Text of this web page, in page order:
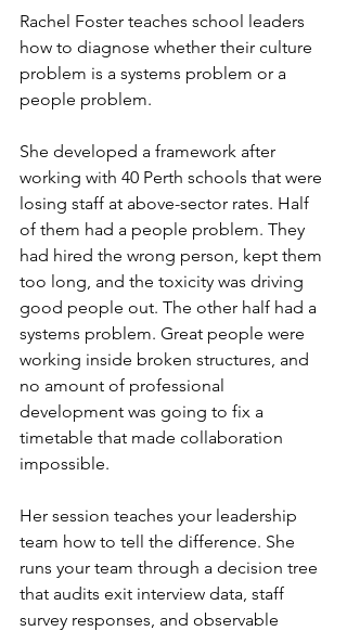
Rachel Foster teaches school leaders
how to diagnose whether their culture
problem is a systems problem or a
people problem.
She developed a framework after
working with 40 Perth schools that were
losing staff at above-sector rates. Half
of them had a people problem. They
had hired the wrong person, kept them
too long, and the toxicity was driving
good people out. The other half had a
systems problem. Great people were
working inside broken structures, and
no amount of professional
development was going to fix a
timetable that made collaboration
impossible.
Her session teaches your leadership
team how to tell the difference. She
runs your team through a decision tree
that audits exit interview data, staff
survey responses, and observable